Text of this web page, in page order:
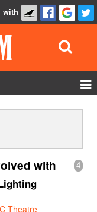
with
Show Admin
Add a show
4
with
Theatre